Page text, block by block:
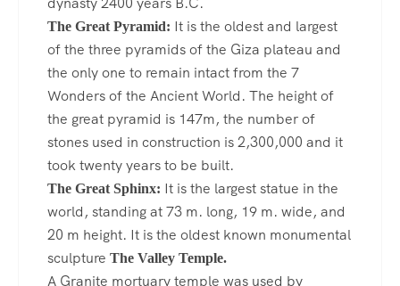
The Great Pyramid: It is the oldest and largest
of the three pyramids of the Giza plateau and
the only one to remain intact from the 7
Wonders of the Ancient World. The height of
the great pyramid is 147m, the number of
stones used in construction is 2,300,000 and it
took twenty years to be built.
The Great Sphinx: It is the largest statue in the
world, standing at 73 m. long, 19 m. wide, and
20 m height. It is the oldest known monumental
sculpture The Valley Temple.
A Granite mortuary temple was used by